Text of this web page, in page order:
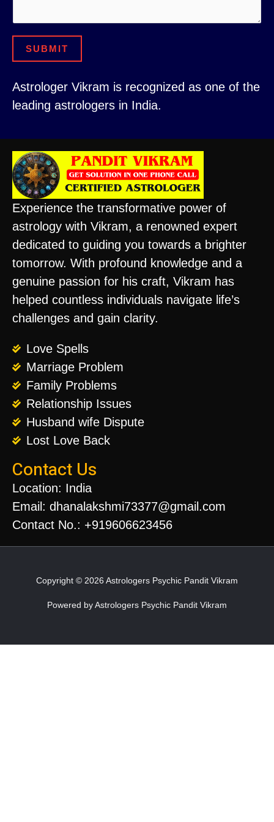
u
m
b
r
o
m
b
e
SUBMIT
Astrologer Vikram is recognized as one of the
leading astrologers in India.
Experience the transformative power of
astrology with Vikram, a renowned expert
dedicated to guiding you towards a brighter
tomorrow. With profound knowledge and a
genuine passion for his craft, Vikram has
helped countless individuals navigate life’s
challenges and gain clarity.
Love Spells
Marriage Problem
Family Problems
Relationship Issues
Husband wife Dispute
Lost Love Back
Contact Us
Location: India
Email: dhanalakshmi73377@gmail.com
Contact No.: +919606623456
Copyright © 2026 Astrologers Psychic Pandit Vikram
Powered by Astrologers Psychic Pandit Vikram